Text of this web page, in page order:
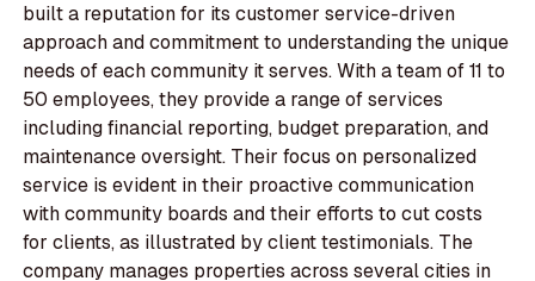
built a reputation for its customer service-driven
approach and commitment to understanding the unique
needs of each community it serves. With a team of 11 to
50 employees, they provide a range of services
including financial reporting, budget preparation, and
maintenance oversight. Their focus on personalized
service is evident in their proactive communication
with community boards and their efforts to cut costs
for clients, as illustrated by client testimonials. The
company manages properties across several cities in